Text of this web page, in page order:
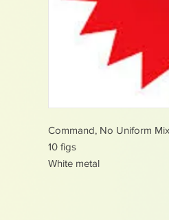
Command, No Uniform
10 figs
White metal